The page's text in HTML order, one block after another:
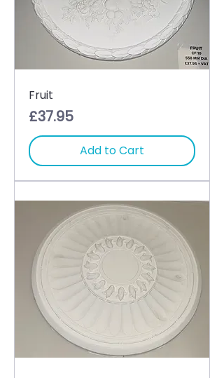
Fruit
Price
£37.95
Add to Cart